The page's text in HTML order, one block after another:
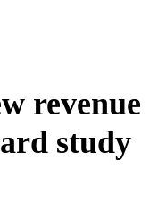
revenue
study